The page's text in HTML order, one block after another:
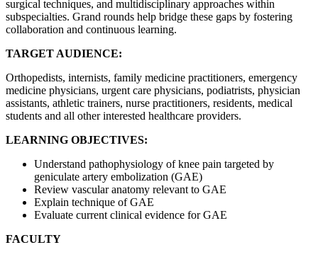
surgical techniques, and multidisciplinary approaches within
subspecialties. Grand rounds help bridge these gaps by fostering
collaboration and continuous learning.
TARGET AUDIENCE:
Orthopedists, internists, family medicine practitioners, emergency
medicine physicians, urgent care physicians, podiatrists, physician
assistants, athletic trainers, nurse practitioners, residents, medical
students and all other interested healthcare providers.
LEARNING OBJECTIVES:
Understand pathophysiology of knee pain targeted by
geniculate artery embolization (GAE)
Review vascular anatomy relevant to GAE
Explain technique of GAE
Evaluate current clinical evidence for GAE
FACULTY